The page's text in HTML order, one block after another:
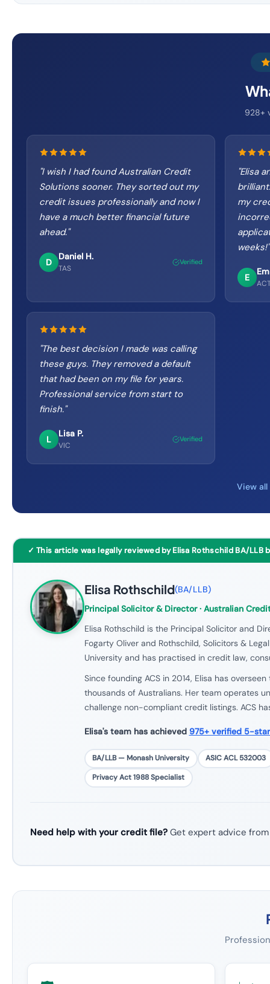
928+
"I wish I had found Australian Credit
Solutions sooner. They sorted out my
credit issues professionally and now I
have a much better financial future
ahead."
D
Daniel H.
TAS
Verified
"Elisa
my
weeks!"
E
"The best decision I made was calling
these guys. They removed a default
that had been on my file for years.
Professional service from start to
finish."
L
Lisa P.
VIC
Verified
View all
✓ This article was legally reviewed by Elisa Rothschild BA/LLB
Elisa Rothschild(BA/LLB)
Principal Solicitor & Director· Australian
Elisa Rothschild is the Principal Solicitor and
Fogarty Oliver and Rothschild, Solicitors &
University and has practised in credit law,
Since founding ACS in 2014, Elisa has
thousands of Australians. Her team operates
challenge non-compliant credit listings. ACS
Elisa's team has achieved 975+ verified 5-
BA/LLB — Monash University
ASIC ACL 532003
Privacy Act 1988 Specialist
Need help with your credit file?Get expert advice from